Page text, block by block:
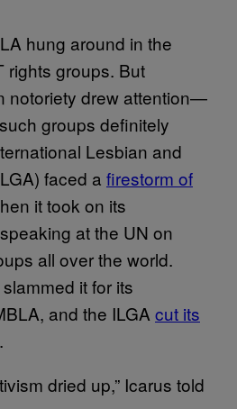
hung around in the
rights groups. But
notoriety drew attention—
groups definitely
Lesbian and
faced a firestorm of
it took on its
at the UN on
all over the world.
it for its
and the ILGA cut its
.
dried up,” Icarus told